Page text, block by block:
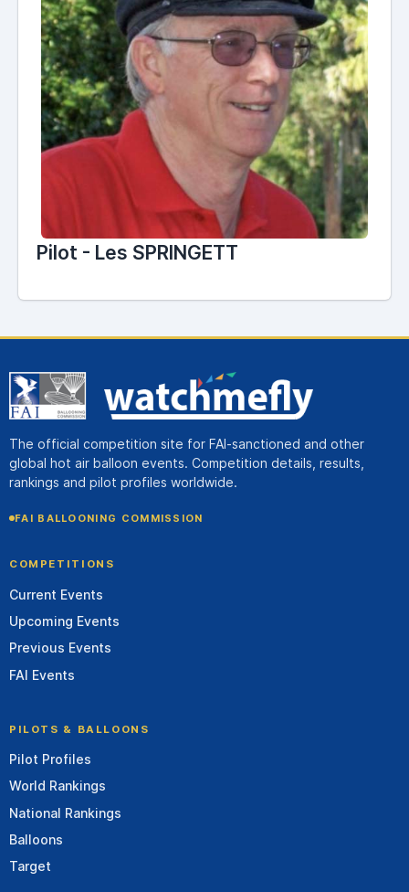
Pilot - Les SPRINGETT
The official competition site for FAI-sanctioned and other
global hot air balloon events. Competition details, results,
rankings and pilot profiles worldwide.
FAI BALLOONING COMMISSION
COMPETITIONS
Current Events
Upcoming Events
Previous Events
FAI Events
PILOTS & BALLOONS
Pilot Profiles
World Rankings
National Rankings
Balloons
Target